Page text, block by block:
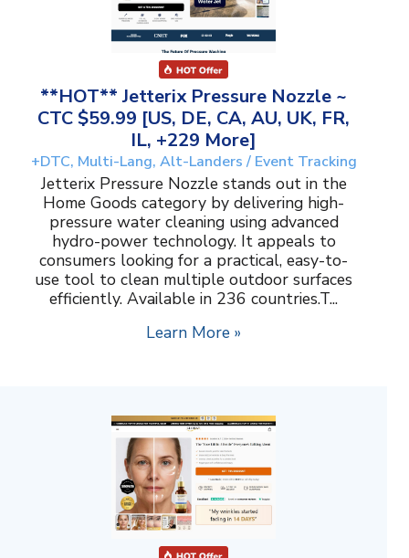
**HOT** Jetterix Pressure Nozzle ~
CTC $59.99 [US, DE, CA, AU, UK, FR,
IL, +229 More]
+DTC, Multi-Lang, Alt-Landers / Event Tracking
Jetterix Pressure Nozzle stands out in the
Home Goods category by delivering high-
pressure water cleaning using advanced
hydro-power technology. It appeals to
consumers looking for a practical, easy-to-
use tool to clean multiple outdoor surfaces
efficiently. Available in 236 countries.T...
Learn More »